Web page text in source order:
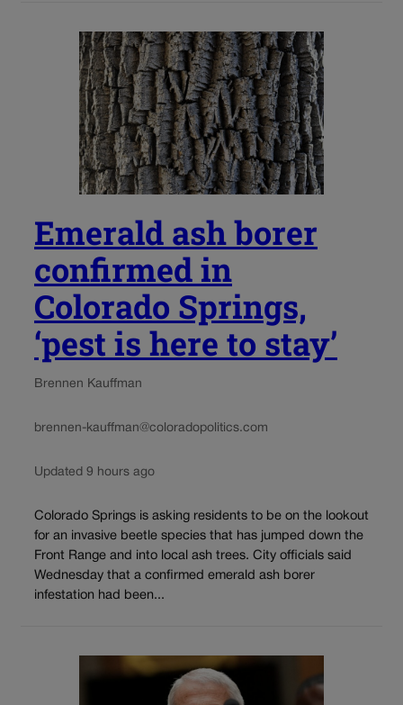
Emerald ash borer
confirmed in
Colorado Springs,
‘pest is here to stay’
Brennen Kauffman
brennen-kauffman@coloradopolitics.com
Updated 9 hours ago
Colorado Springs is asking residents to be on the lookout
for an invasive beetle species that has jumped down the
Front Range and into local ash trees. City officials said
Wednesday that a confirmed emerald ash borer
infestation had been...